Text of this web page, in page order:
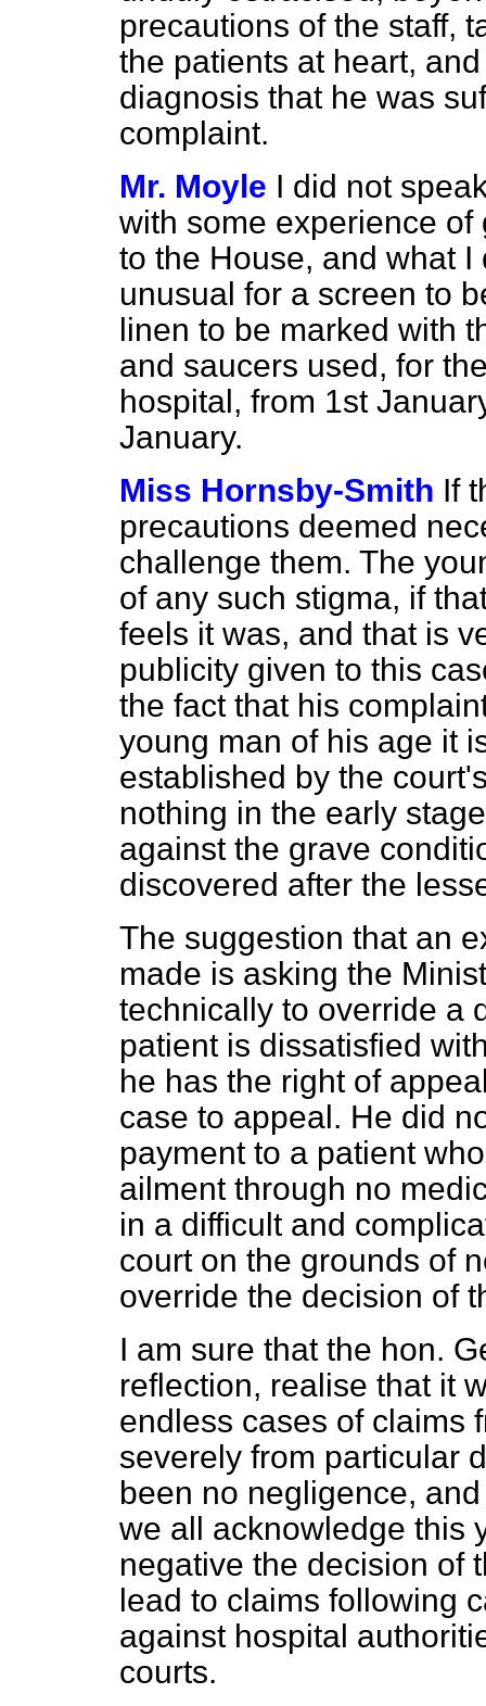
precautions of the staff,
the patients at heart,
diagnosis that he was
complaint.
Mr. Moyle I did not
with some experience
to the House, and what
unusual for a screen to
linen to be marked with
and saucers used, for
hospital, from 1st
January.
Miss Hornsby-Smith If
precautions deemed
challenge them. The
of any such stigma, if
feels it was, and that is
publicity given to this
the fact that his
young man of his age it
established by the
nothing in the early
against the grave
discovered after the
The suggestion that an
made is asking the
technically to override a
patient is dissatisfied
he has the right of
case to appeal. He did
payment to a patient
ailment through no
in a difficult and
court on the grounds of
override the decision of
I am sure that the hon.
reflection, realise that it
endless cases of claims
severely from particular
been no negligence,
we all acknowledge this
negative the decision of
lead to claims following
against hospital
courts.